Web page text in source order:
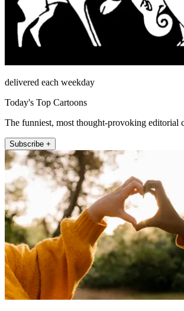
delivered each weekday
Today's Top Cartoons
The funniest, most thought-provoking editorial
Subscribe +